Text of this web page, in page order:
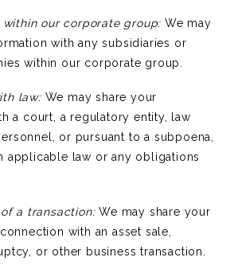
our corporate group: We may
with any subsidiaries or
within our corporate group.
law:We may share your
a court, a regulatory entity, law
or pursuant to a subpoena,
applicable law or any obligations
a transaction:We may share your
with an asset sale,
or other business transaction.